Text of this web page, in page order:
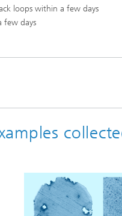
loops within a few days
few days